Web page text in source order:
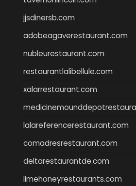
jjsdinersb.com
adobeagaverestaurant.com
nubleurestaurant.com
restaurantlalibellule.com
xalarrestaurant.com
lalareferencerestaurant.com
comadresrestaurant.com
deltarestaurantde.com
limehoneyrestaurants.com